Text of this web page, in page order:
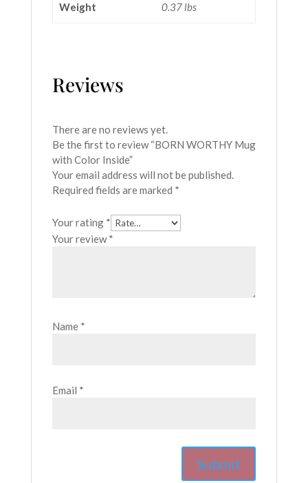
Weight 0.37 lbs
Reviews
There are no reviews yet.
Be the first to review “BORN WORTHY Mug
with Color Inside”
Your email address will not be published.
Required fields are marked *
Your rating *
Your review*
Name *
Email *